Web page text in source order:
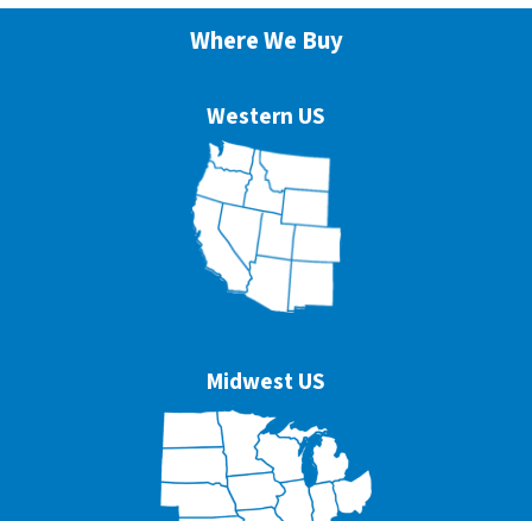
Where We Buy
Western US
Midwest US